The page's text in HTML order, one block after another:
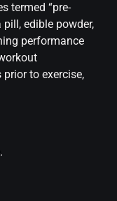
termed “pre-
edible powder,
performance
to exercise,